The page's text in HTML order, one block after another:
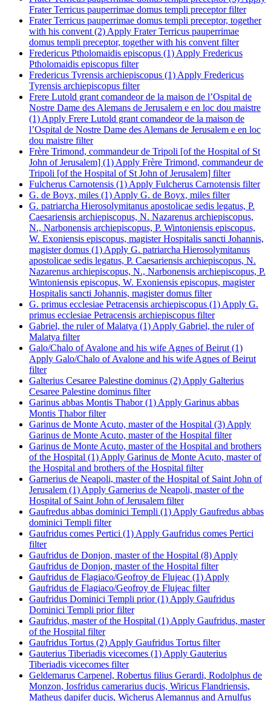
Frater Terricus pauperrimae domus templi preceptor filter
Frater Terricus pauperrimae domus templi preceptor, together
with his convent (2) Apply Frater Terricus pauperrimae
domus templi preceptor, together with his convent filter
Fredericus Ptholomaidis episcopus (1) Apply Fredericus
Ptholomaidis episcopus filter
Fredericus Tyrensis archiepiscopus (1) Apply Fredericus
Tyrensis archiepiscopus filter
Frere Lutold grant comandeor de la maison de l’Ospital de
Nostre Dame des Alemans de Jerusalem e en loc dou maistre
(1) Apply Frere Lutold grant comandeor de la maison de
l’Ospital de Nostre Dame des Alemans de Jerusalem e en loc
dou maistre filter
Frère Trimond, commandeur de Tripoli [of the Hospital of St
John of Jerusalem] (1) Apply Frère Trimond, commandeur de
Tripoli [of the Hospital of St John of Jerusalem] filter
Fulcherus Carnotensis (1) Apply Fulcherus Carnotensis filter
G. de Boyx, miles (1) Apply G. de Boyx, miles filter
G. patriarcha Hierosolymitanus apostolicae sedis legatus, P.
Caesariensis archiepiscopus, N. Nazarenus archiepiscopus,
N., Narbonensis archiepiscopus, P. Wintoniensis episcopus,
W. Exoniensis episcopus, magister Hospitalis sancti Johannis,
magister domus (1) Apply G. patriarcha Hierosolymitanus
apostolicae sedis legatus, P. Caesariensis archiepiscopus, N.
Nazarenus archiepiscopus, N., Narbonensis archiepiscopus, P.
Wintoniensis episcopus, W. Exoniensis episcopus, magister
Hospitalis sancti Johannis, magister domus filter
G. primus ecclesiae Petracensis archiepiscopus (1) Apply G.
primus ecclesiae Petracensis archiepiscopus filter
Gabriel, the ruler of Malatya (1) Apply Gabriel, the ruler of
Malatya filter
Galo/Chalo of Avalone and his wife Agnes of Beirut (1)
Apply Galo/Chalo of Avalone and his wife Agnes of Beirut
filter
Galterius Cesaree Palestine dominus (2) Apply Galterius
Cesaree Palestine dominus filter
Garinus abbas Montis Thabor (1) Apply Garinus abbas
Montis Thabor filter
Garinus de Monte Acuto, master of the Hospital (3) Apply
Garinus de Monte Acuto, master of the Hospital filter
Garinus de Monte Acuto, master of the Hospital and brothers
of the Hospital (1) Apply Garinus de Monte Acuto, master of
the Hospital and brothers of the Hospital filter
Garnerius de Neapoli, master of the Hospital of Saint John of
Jerusalem (1) Apply Garnerius de Neapoli, master of the
Hospital of Saint John of Jerusalem filter
Gaufredus abbas dominici Templi (1) Apply Gaufredus abbas
dominici Templi filter
Gaufridus comes Pertici (1) Apply Gaufridus comes Pertici
filter
Gaufridus de Donjon, master of the Hospital (8) Apply
Gaufridus de Donjon, master of the Hospital filter
Gaufridus de Flagiaco/Geofroy de Flujeac (1) Apply
Gaufridus de Flagiaco/Geofroy de Flujeac filter
Gaufridus Dominici Templi prior (1) Apply Gaufridus
Dominici Templi prior filter
Gaufridus, master of the Hospital (1) Apply Gaufridus, master
of the Hospital filter
Gaufridus Tortus (2) Apply Gaufridus Tortus filter
Gauterius Tiberiadis vicecomes (1) Apply Gauterius
Tiberiadis vicecomes filter
Geldemarus Carpenel, Robertus filius Gerardi, Rodolphus de
Monzon, Iosfridus camerarius ducis, Wiricus Flandriensis,
Matheus dapifer ducis, Wicherus Alemannus and Arnulfus